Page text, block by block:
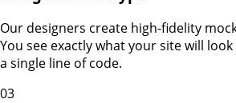
Our designers create high-fidelity
You see exactly what your site will
a single line of code.
03